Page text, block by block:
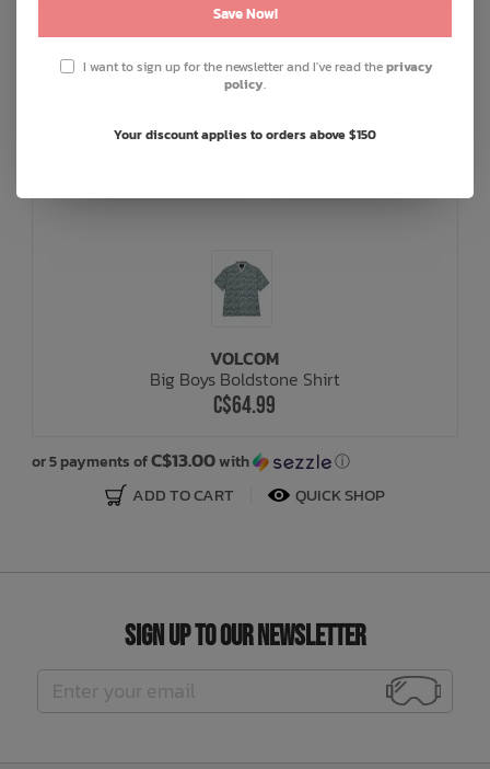
VOLCOM
Big Boys Boldstone Shirt
C$64.99
or 5 payments ofC$13.00with ⓘ
ADD TO CART QUICK SHOP
Sign Up to Our Newsletter
Save Now!
I want to sign up for the newsletter and I've read theprivacy
policy.
Your discount applies to orders above $150